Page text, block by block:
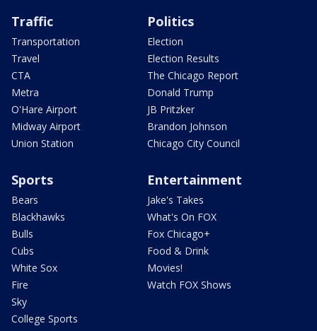
Traffic
Transportation
Travel
CTA
Metra
O'Hare Airport
Midway Airport
Union Station
Politics
Election
Election Results
The Chicago Report
Donald Trump
JB Pritzker
Brandon Johnson
Chicago City Council
Sports
Bears
Blackhawks
Bulls
Cubs
White Sox
Fire
Sky
College Sports
Entertainment
Jake's Takes
What's On FOX
Fox Chicago+
Food & Drink
Movies!
Watch FOX Shows